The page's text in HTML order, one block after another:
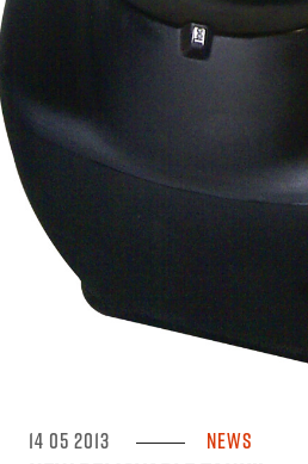
14 05 2013 News